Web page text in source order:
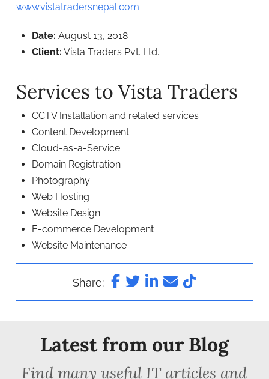
www.vistatradersnepal.com
Date: August 13, 2018
Client: Vista Traders Pvt. Ltd.
Services to Vista Traders
CCTV Installation and related services
Content Development
Cloud-as-a-Service
Domain Registration
Photography
Web Hosting
Website Design
E-commerce Development
Website Maintenance
Share:
Latest from our Blog
Find many useful IT articles and